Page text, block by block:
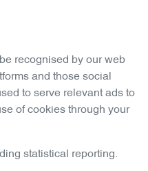
recognised by our web
and those social
to serve relevant ads to
of cookies through your
statistical reporting.